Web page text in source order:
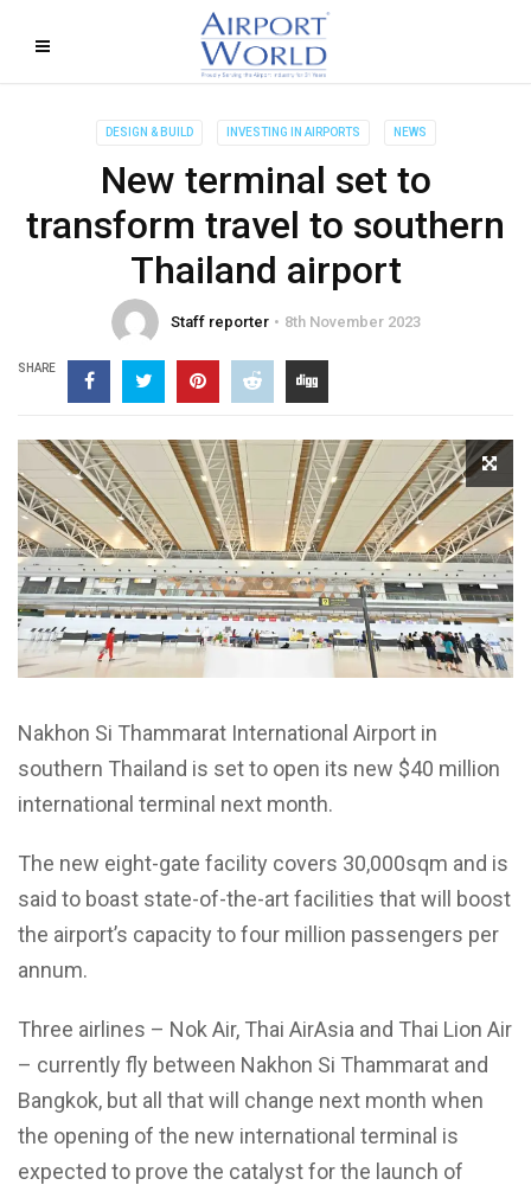
DESIGN & BUILD INVESTING IN AIRPORTS NEWS
New terminal set to
transform travel to southern
Thailand airport
Staff reporter 8th November 2023
SHARE
Nakhon Si Thammarat International Airport in
southern Thailand is set to open its new $40 million
international terminal next month.
The new eight-gate facility covers 30,000sqm and is
said to boast state-of-the-art facilities that will boost
the airport’s capacity to four million passengers per
annum.
Three airlines – Nok Air, Thai AirAsia and Thai Lion Air
– currently fly between Nakhon Si Thammarat and
Bangkok, but all that will change next month when
the opening of the new international terminal is
expected to prove the catalyst for the launch of